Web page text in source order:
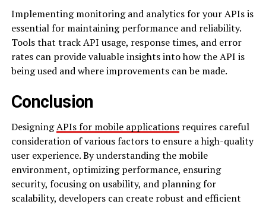
Implementing monitoring and analytics for your APIs is
essential for maintaining performance and reliability.
Tools that track API usage, response times, and error
rates can provide valuable insights into how the API is
being used and where improvements can be made.
Conclusion
DesigningAPIs for mobile applicationsrequires careful
consideration of various factors to ensure a high-quality
user experience. By understanding the mobile
environment, optimizing performance, ensuring
security, focusing on usability, and planning for
scalability, developers can create robust and efficient